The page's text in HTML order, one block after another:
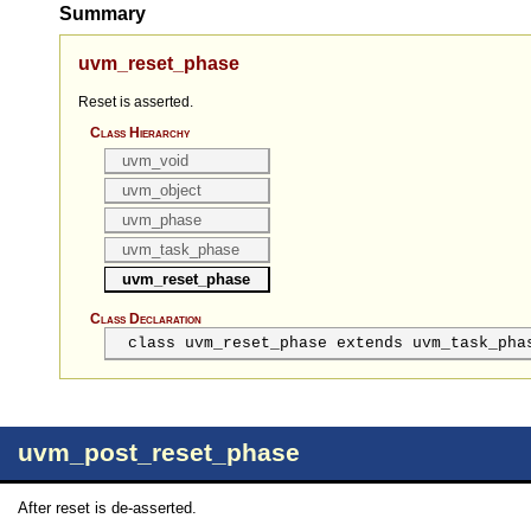
Summary
uvm_reset_phase
Reset is asserted.
Class Hierarchy
uvm_void
uvm_object
uvm_phase
uvm_task_phase
uvm_reset_phase
Class Declaration
class uvm_reset_phase extends
uvm_post_reset_phase
After reset is de-asserted.